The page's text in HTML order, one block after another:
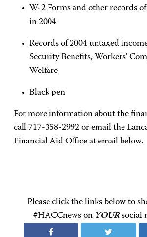
W-2 Forms and other records
in 2004
Records of 2004 untaxed
Security Benefits, Workers'
Welfare
Black pen
For more information about the
call 717-358-2992 or email the
Financial Aid Office at email below.
Please click the links below to
#HACCnews on YOURsocial